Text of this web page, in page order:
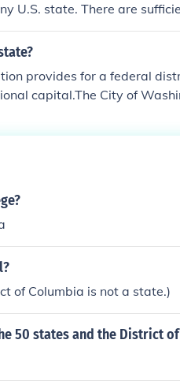
U.S. state. There are
not one.
provides for a federal
capital.The City of
for the whole
of Columbia, is known as
US Congress, and its
1961. The district has 3
of Columbia is not a state.)
50 states and the District